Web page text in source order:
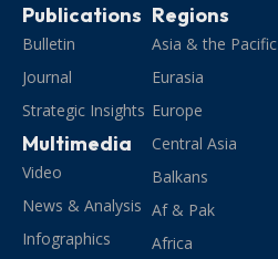
Publications
Bulletin
Journal
Strategic Insights
Multimedia
Video
News & Analysis
Infographics
Regions
Asia & the Pacific
Eurasia
Europe
Central Asia
Balkans
Af & Pak
Africa